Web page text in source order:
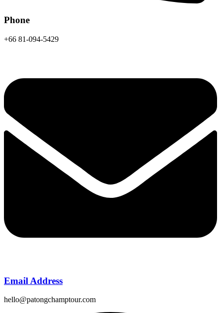
Phone
+66 81-094-5429
Email Address
hello@patongchamptour.com